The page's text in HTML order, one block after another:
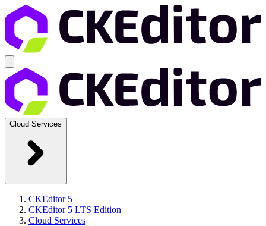
Cloud Services
CKEditor 5
CKEditor 5 LTS Edition
Cloud Services